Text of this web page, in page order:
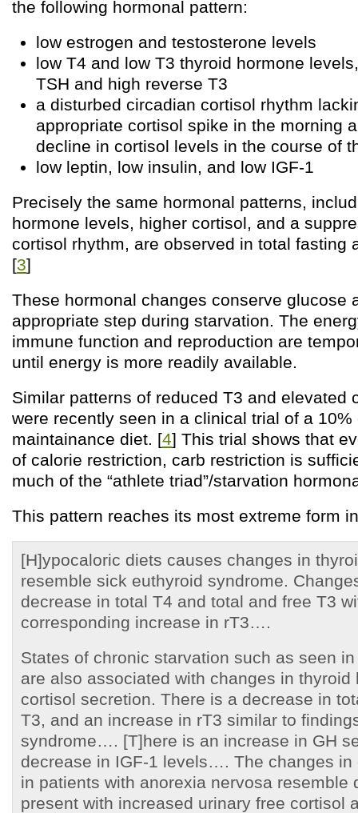
the following hormonal pattern:
low estrogen and testosterone levels
low T4 and low T3 thyroid hormone
TSH and high reverse T3
a disturbed circadian cortisol rhythm
appropriate cortisol spike in the morning
decline in cortisol levels in the course of
low leptin, low insulin, and low IGF-1
Precisely the same hormonal patterns,
hormone levels, higher cortisol, and a
cortisol rhythm, are observed in total fasting
[3]
These hormonal changes conserve glucose
appropriate step during starvation. The
immune function and reproduction are
until energy is more readily available.
Similar patterns of reduced T3 and elevated
were recently seen in a clinical trial of a 10%
maintainance diet. [4] This trial shows that
of calorie restriction, carb restriction is
much of the “athlete triad”/starvation
This pattern reaches its most extreme form
[H]ypocaloric diets causes changes in
resemble sick euthyroid syndrome.
decrease in total T4 and total and free T3
corresponding increase in rT3….
States of chronic starvation such as seen
are also associated with changes in thyroid
cortisol secretion. There is a decrease in
T3, and an increase in rT3 similar to
syndrome…. [T]here is an increase in GH
decrease in IGF-1 levels…. The changes in
in patients with anorexia nervosa resemble
present with increased urinary free cortisol